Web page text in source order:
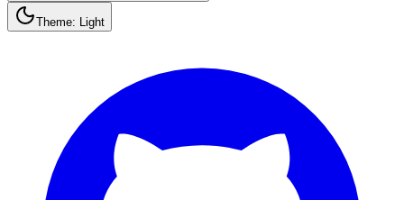
Theme: Light